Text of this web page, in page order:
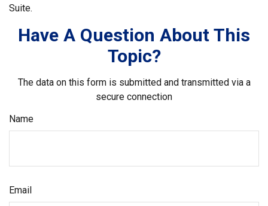
Suite.
Have A Question About This
Topic?
The data on this form is submitted and transmitted via a
secure connection
Name
Email